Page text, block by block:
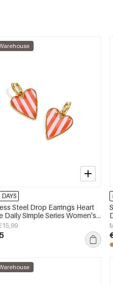
DAYS
Steel Drop Earrings Heart
Daily Simple Series Women's